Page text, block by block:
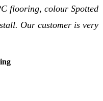
flooring, colour Spotted
Our customer is very